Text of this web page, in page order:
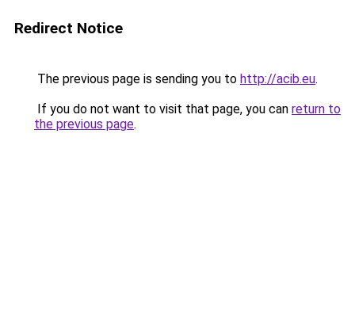
Redirect Notice
The previous page is sending you to http://acib.eu.
If you do not want to visit that page, you can return to
the previous page.